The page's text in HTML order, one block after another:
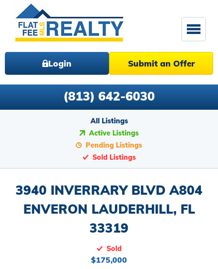
Login Submit an Offer
(813) 642-6030
All Listings
Active Listings
Pending Listings
Sold Listings
3940 INVERRARY BLVD A804
ENVERON LAUDERHILL, FL
33319
Sold
$175,000